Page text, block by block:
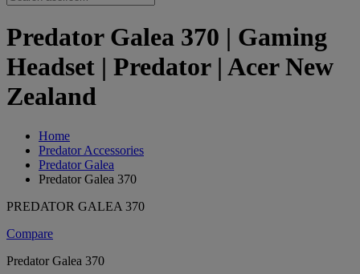
Predator Galea 370 | Gaming
Headset | Predator | Acer New
Zealand
Home
Predator Accessories
Predator Galea
Predator Galea 370
PREDATOR GALEA 370
Compare
Predator Galea 370